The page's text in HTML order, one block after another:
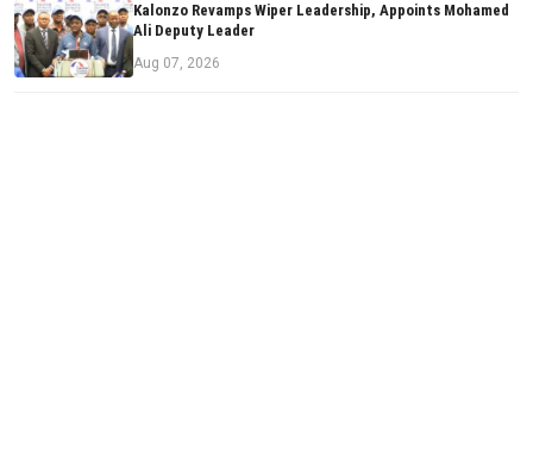
Kalonzo Revamps Wiper Leadership, Appoints Mohamed
Ali Deputy Leader
Aug 07, 2026